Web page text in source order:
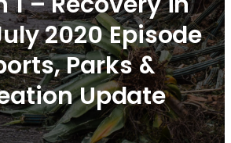
2020 Episode
Parks &
Update